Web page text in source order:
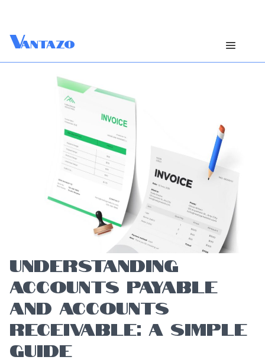
Vantazo
UNDERSTANDING
ACCOUNTS PAYABLE
AND ACCOUNTS
RECEIVABLE: A SIMPLE
GUIDE